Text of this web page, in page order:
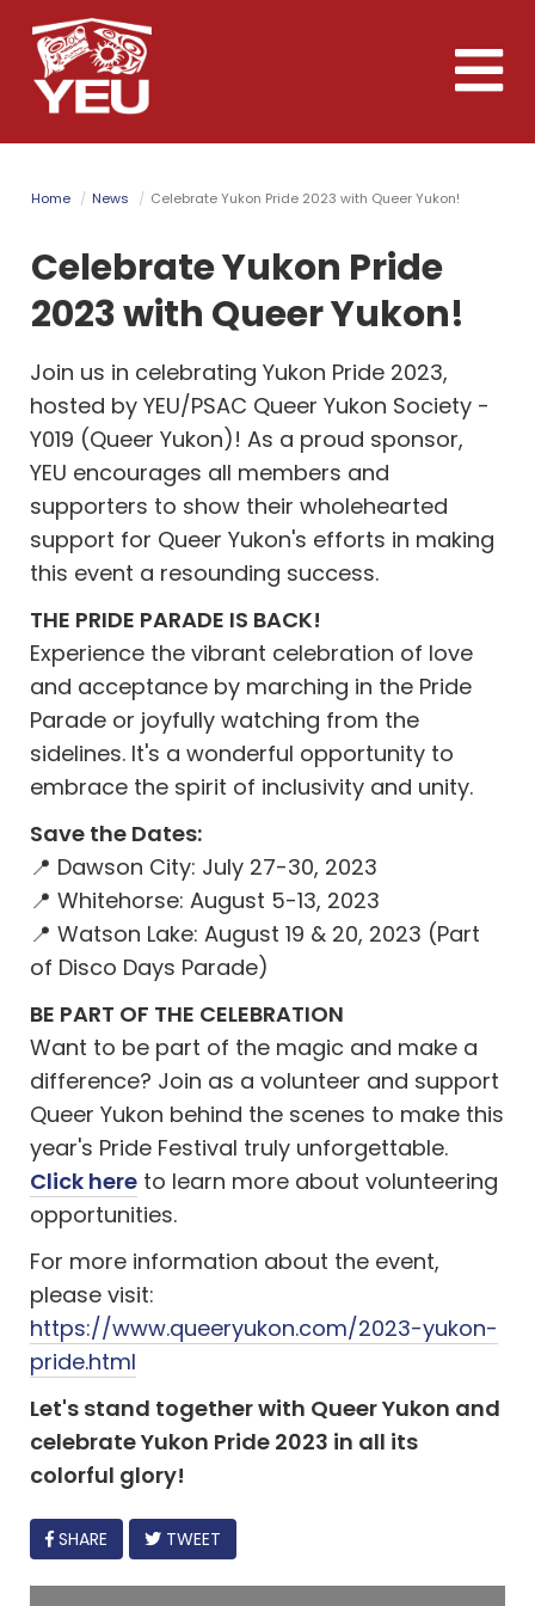
Skip
to
main
content
Toggle
Home News Celebrate Yukon Pride 2023 with Queer Yukon!
Celebrate Yukon Pride
2023 with Queer Yukon!
Join us in celebrating Yukon Pride 2023,
hosted by YEU/PSAC Queer Yukon Society -
Y019 (Queer Yukon)! As a proud sponsor,
YEU encourages all members and
supporters to show their wholehearted
support for Queer Yukon's efforts in making
this event a resounding success.
THE PRIDE PARADE IS BACK!
Experience the vibrant celebration of love
and acceptance by marching in the Pride
Parade or joyfully watching from the
sidelines. It's a wonderful opportunity to
embrace the spirit of inclusivity and unity.
Save the Dates:
📍 Dawson City: July 27-30, 2023
📍 Whitehorse: August 5-13, 2023
📍 Watson Lake: August 19 & 20, 2023 (Part
of Disco Days Parade)
BE PART OF THE CELEBRATION
Want to be part of the magic and make a
difference? Join as a volunteer and support
Queer Yukon behind the scenes to make this
year's Pride Festival truly unforgettable.
Click here to learn more about volunteering
opportunities.
For more information about the event,
please visit:
https://www.queeryukon.com/2023-yukon-
pride.html
Let's stand together with Queer Yukon and
celebrate Yukon Pride 2023 in all its
colorful glory!
FACEBOOK
SHARE TWEET